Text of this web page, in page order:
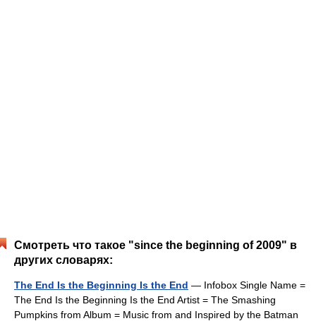
Смотреть что такое "since the beginning of 2009" в
других словарях:
The End Is the Beginning Is the End — Infobox Single Name =
The End Is the Beginning Is the End Artist = The Smashing
Pumpkins from Album = Music from and Inspired by the Batman